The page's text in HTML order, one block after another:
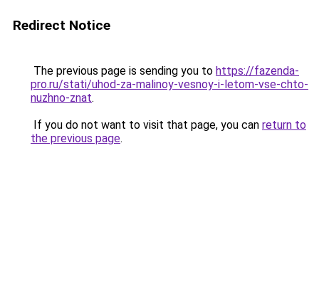
Redirect Notice
The previous page is sending you to https://fazenda-
pro.ru/stati/uhod-za-malinoy-vesnoy-i-letom-vse-chto-
nuzhno-znat.
If you do not want to visit that page, you can return to
the previous page.